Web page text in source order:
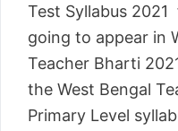
Test Syllabus
going to appear in
Teacher Bharti
the West Bengal
Primary Level